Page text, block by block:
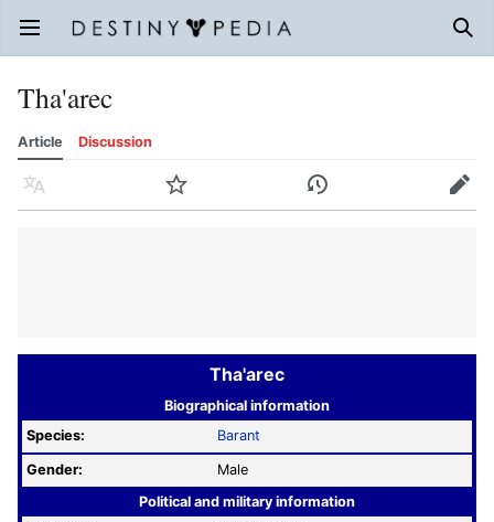
Open main menu
Tha'arec
Article Discussion
Language Watch History Edit
Tha'arec
Biographical information
Species:
Barant
Gender:
Male
Political and military information